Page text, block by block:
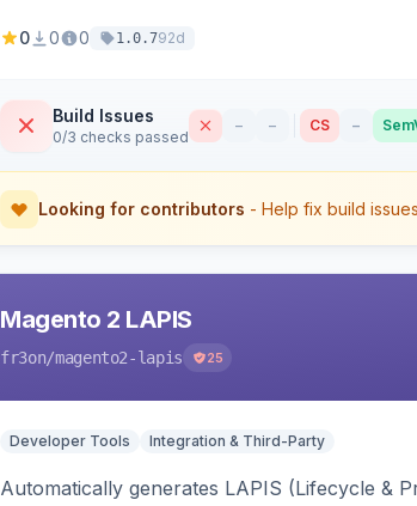
0 0 0 1.0.792d
Build Issues
0/3 checks passed
– – CS –
Looking for contributors - Help fix build issues
Magento 2 LAPIS
fr3on/magento2-lapis 25
Developer Tools Integration & Third-Party
Automatically generates LAPIS (Lifecycle &